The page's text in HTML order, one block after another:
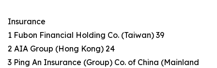
Insurance
1 Fubon Financial Holding Co. (Taiwan) 39
2 AIA Group (Hong Kong) 24
3 Ping An Insurance (Group) Co. of China (Mainland